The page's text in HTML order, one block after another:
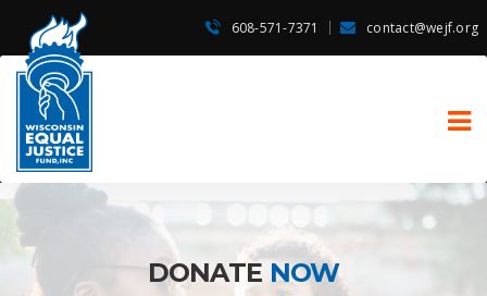
608-571-7371 contact@wejf.org
DONATE NOW